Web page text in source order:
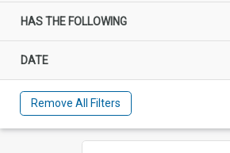
HAS THE FOLLOWING
DATE
Remove All Filters